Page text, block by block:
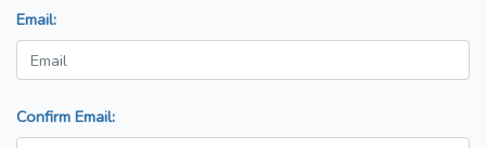
Email:
Confirm Email: